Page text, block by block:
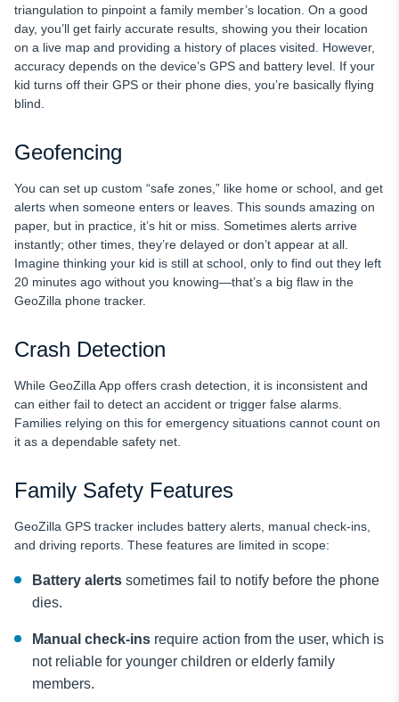
triangulation to pinpoint a family member’s location. On a good
day, you’ll get fairly accurate results, showing you their location
on a live map and providing a history of places visited. However,
accuracy depends on the device’s GPS and battery level. If your
kid turns off their GPS or their phone dies, you’re basically flying
blind.
Geofencing
You can set up custom “safe zones,” like home or school, and get
alerts when someone enters or leaves. This sounds amazing on
paper, but in practice, it’s hit or miss. Sometimes alerts arrive
instantly; other times, they’re delayed or don’t appear at all.
Imagine thinking your kid is still at school, only to find out they left
20 minutes ago without you knowing—that’s a big flaw in the
GeoZilla phone tracker.
Crash Detection
While GeoZilla App offers crash detection, it is inconsistent and
can either fail to detect an accident or trigger false alarms.
Families relying on this for emergency situations cannot count on
it as a dependable safety net.
Family Safety Features
GeoZilla GPS tracker includes battery alerts, manual check-ins,
and driving reports. These features are limited in scope:
Battery alerts sometimes fail to notify before the phone
dies.
Manual check-ins require action from the user, which is
not reliable for younger children or elderly family
members.